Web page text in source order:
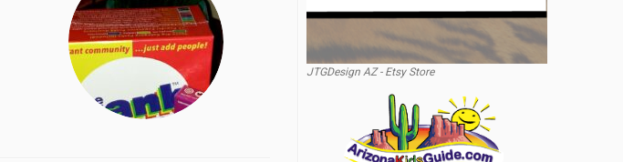
JTGDesign AZ - Etsy Store